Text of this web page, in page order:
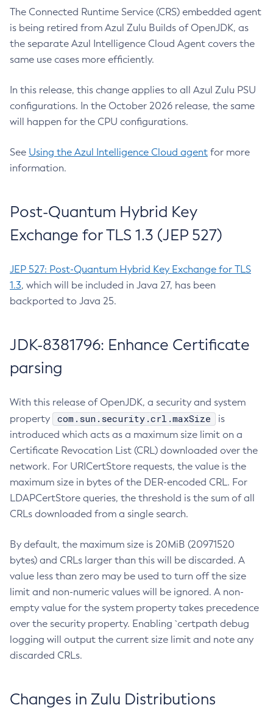
The Connected Runtime Service (CRS) embedded agent
is being retired from Azul Zulu Builds of OpenJDK, as
the separate Azul Intelligence Cloud Agent covers the
same use cases more efficiently.
In this release, this change applies to all Azul Zulu PSU
configurations. In the October 2026 release, the same
will happen for the CPU configurations.
See Using the Azul Intelligence Cloud agent for more
information.
Post-Quantum Hybrid Key
Exchange for TLS 1.3 (JEP 527)
JEP 527: Post-Quantum Hybrid Key Exchange for TLS
1.3, which will be included in Java 27, has been
backported to Java 25.
JDK-8381796: Enhance Certificate
parsing
With this release of OpenJDK, a security and system
property
com.sun.security.crl.maxSize
is
introduced which acts as a maximum size limit on a
Certificate Revocation List (CRL) downloaded over the
network. For URICertStore requests, the value is the
maximum size in bytes of the DER-encoded CRL. For
LDAPCertStore queries, the threshold is the sum of all
CRLs downloaded from a single search.
By default, the maximum size is 20MiB (20971520
bytes) and CRLs larger than this will be discarded. A
value less than zero may be used to turn off the size
limit and non-numeric values will be ignored. A non-
empty value for the system property takes precedence
over the security property. Enabling `certpath debug
logging will output the current size limit and note any
discarded CRLs.
Changes in Zulu Distributions